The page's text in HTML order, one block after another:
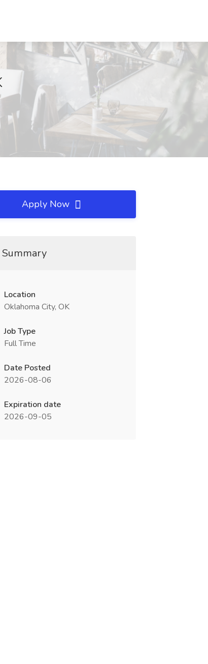
Apply Now
Summary
Location
Oklahoma City, OK
Job Type
Full Time
Date Posted
2026-08-06
Expiration date
2026-09-05